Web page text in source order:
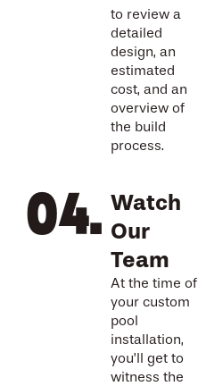
to review a
detailed
design, an
estimated
cost, and an
overview of
the build
process.
Watch
Our
Team
At the time of
your custom
pool
installation,
you’ll get to
witness the